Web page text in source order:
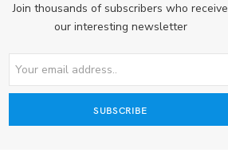
Join thousands of subscribers who receive
our interesting newsletter